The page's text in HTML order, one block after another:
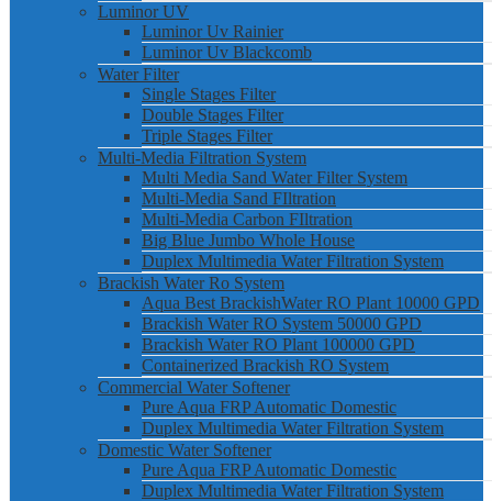
Luminor UV
Luminor Uv Rainier
Luminor Uv Blackcomb
Water Filter
Single Stages Filter
Double Stages Filter
Triple Stages Filter
Multi-Media Filtration System
Multi Media Sand Water Filter System
Multi-Media Sand FIltration
Multi-Media Carbon FIltration
Big Blue Jumbo Whole House
Duplex Multimedia Water Filtration System
Brackish Water Ro System
Aqua Best BrackishWater RO Plant 10000 GPD
Brackish Water RO System 50000 GPD
Brackish Water RO Plant 100000 GPD
Containerized Brackish RO System
Commercial Water Softener
Pure Aqua FRP Automatic Domestic
Duplex Multimedia Water Filtration System
Domestic Water Softener
Pure Aqua FRP Automatic Domestic
Duplex Multimedia Water Filtration System